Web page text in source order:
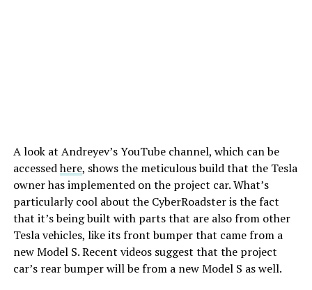
A look at Andreyev’s YouTube channel, which can be
accessedhere, shows the meticulous build that the Tesla
owner has implemented on the project car. What’s
particularly cool about the CyberRoadster is the fact
that it’s being built with parts that are also from other
Tesla vehicles, like its front bumper that came from a
new Model S. Recent videos suggest that the project
car’s rear bumper will be from a new Model S as well.